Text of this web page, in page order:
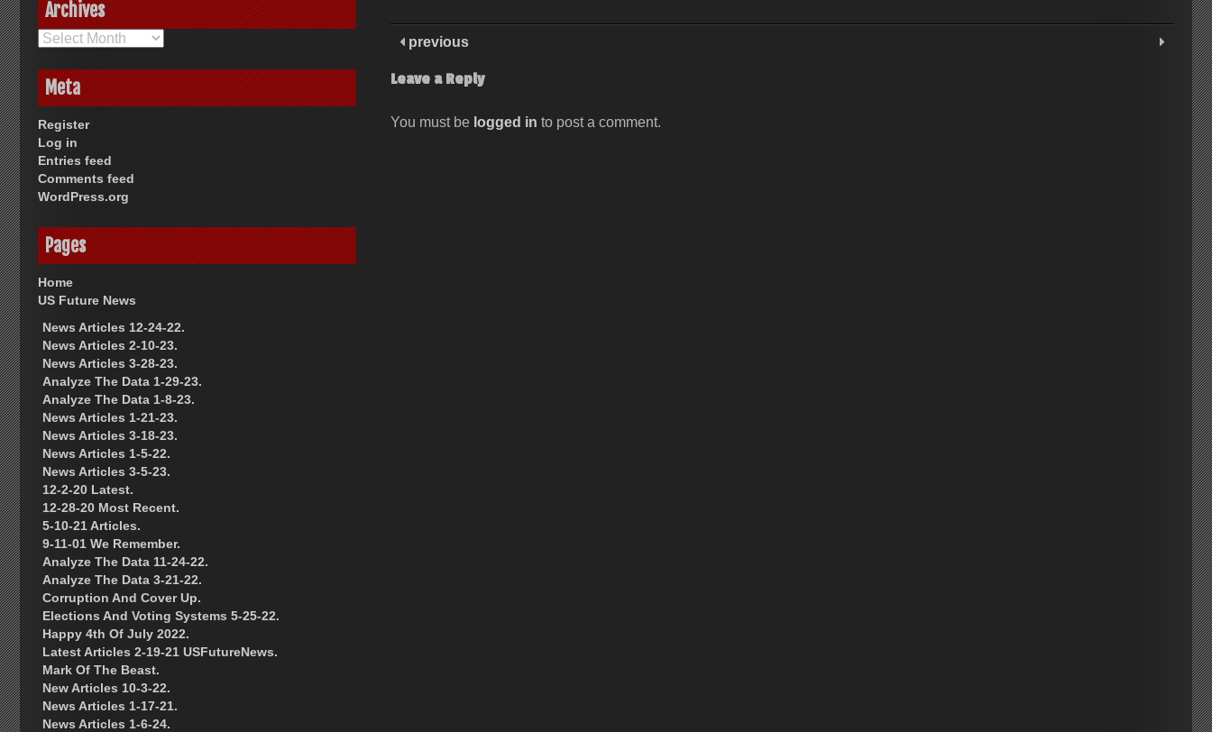
previous
Leave a Reply
You must be logged in to post a comment.
Archives
Archives
Meta
Register
Log in
Entries feed
Comments feed
WordPress.org
Pages
Home
US Future News
News Articles 12-24-22.
News Articles 2-10-23.
News Articles 3-28-23.
Analyze The Data 1-29-23.
Analyze The Data 1-8-23.
News Articles 1-21-23.
News Articles 3-18-23.
News Articles 1-5-22.
News Articles 3-5-23.
12-2-20 Latest.
12-28-20 Most Recent.
5-10-21 Articles.
9-11-01 We Remember.
Analyze The Data 11-24-22.
Analyze The Data 3-21-22.
Corruption And Cover Up.
Elections And Voting Systems 5-25-22.
Happy 4th Of July 2022.
Latest Articles 2-19-21 USFutureNews.
Mark Of The Beast.
New Articles 10-3-22.
News Articles 1-17-21.
News Articles 1-6-24.